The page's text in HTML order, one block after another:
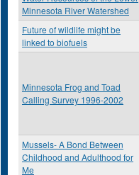
Minnesota River Watershed
Future of wildlife might be
linked to biofuels
Minnesota Frog and Toad
Calling Survey 1996-2002
Mussels- A Bond Between
Childhood and Adulthood for
Me